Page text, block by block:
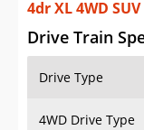
4dr XL 4WD SUV
Drive Train
Drive Type
4WD Drive Type